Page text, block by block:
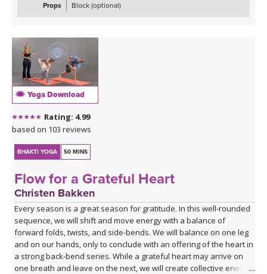
Props
Block (optional)
Yoga Download
Rating: 4.99
based on 103 reviews
BHAKTI YOGA 50 MINS
Flow for a Grateful Heart
Christen Bakken
Every season is a great season for gratitude. In this well-rounded
sequence, we will shift and move energy with a balance of
forward folds, twists, and side-bends. We will balance on one leg
and on our hands, only to conclude with an offering of the heart in
a strong back-bend series. While a grateful heart may arrive on
one breath and leave on the next, we will create collective energy